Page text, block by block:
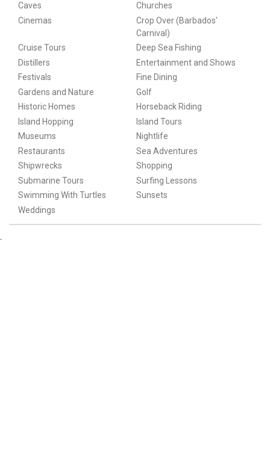
Caves
Churches
Cinemas
Crop Over (Barbados'
Carnival)
Cruise Tours
Deep Sea Fishing
Distillers
Entertainment and Shows
Festivals
Fine Dining
Gardens and Nature
Golf
Historic Homes
Horseback Riding
Island Hopping
Island Tours
Museums
Nightlife
Restaurants
Sea Adventures
Shipwrecks
Shopping
Submarine Tours
Surfing Lessons
Swimming With Turtles
Sunsets
Weddings